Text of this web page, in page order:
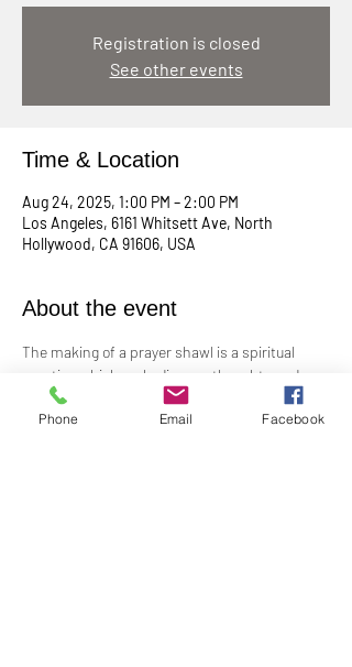
Registration is closed
See other events
Time & Location
Aug 24, 2025, 1:00 PM – 2:00 PM
Los Angeles, 6161 Whitsett Ave, North
Hollywood, CA 91606, USA
About the event
The making of a prayer shawl is a spiritual
practice which embodies our thoughts and
prayers for the receiver. It is a gift freely given
with no strings attached. Made in prayer, as
Phone Email Facebook